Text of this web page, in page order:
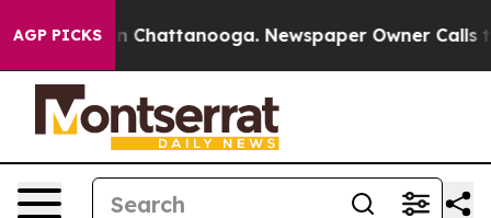
AGP PICKS
Chaos in Chattanooga. Newspaper Owner Calls the